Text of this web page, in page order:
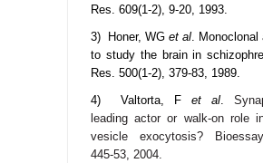
Res. 609(1-2), 9-20, 1993.
3) Honer, WG et al. Monoclonal
to study the brain in
Res. 500(1-2), 379-83, 1989.
4) Valtorta, F et al.
leading actor or walk-on role
vesicle exocytosis?
445-53, 2004.